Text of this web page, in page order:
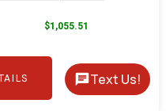
$1,055.51
Text Us!